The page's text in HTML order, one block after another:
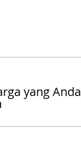
yang Anda